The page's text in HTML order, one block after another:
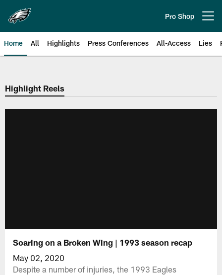
main
content
Pro Shop
Home All Highlights Press Conferences All-Access Lies
Philadelphia Eagles | Official
Highlight Reels
Soaring on a Broken Wing | 1993 season recap
May 02, 2020
Despite a number of injuries, the 1993 Eagles